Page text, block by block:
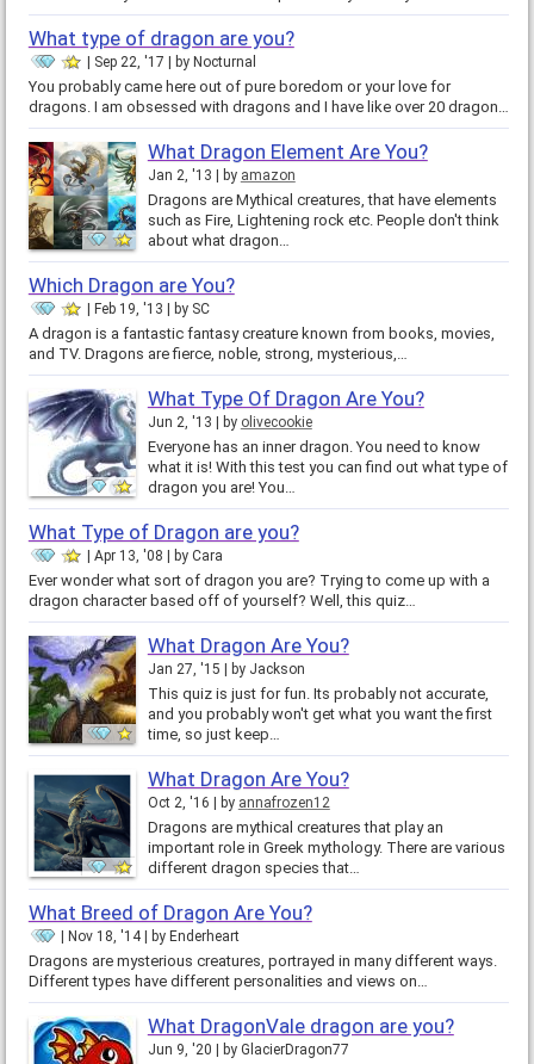
What type of dragon are you?
Sep 22, '17 by Nocturnal
You probably came here out of pure boredom or your love for
dragons. I am obsessed with dragons and I have like over 20 dragon…
What Dragon Element Are You?
Jan 2, '13 by amazon
Dragons are Mythical creatures, that have elements
such as Fire, Lightening rock etc. People don't think
about what dragon…
Which Dragon are You?
Feb 19, '13 by SC
A dragon is a fantastic fantasy creature known from books, movies,
and TV. Dragons are fierce, noble, strong, mysterious,…
What Type Of Dragon Are You?
Jun 2, '13 by olivecookie
Everyone has an inner dragon. You need to know
what it is! With this test you can find out what type of
dragon you are! You…
What Type of Dragon are you?
Apr 13, '08 by Cara
Ever wonder what sort of dragon you are? Trying to come up with a
dragon character based off of yourself? Well, this quiz…
What Dragon Are You?
Jan 27, '15 by Jackson
This quiz is just for fun. Its probably not accurate,
and you probably won't get what you want the first
time, so just keep…
What Dragon Are You?
Oct 2, '16 by annafrozen12
Dragons are mythical creatures that play an
important role in Greek mythology. There are various
different dragon species that…
What Breed of Dragon Are You?
Nov 18, '14 by Enderheart
Dragons are mysterious creatures, portrayed in many different ways.
Different types have different personalities and views on…
What DragonVale dragon are you?
Jun 9, '20 by GlacierDragon77